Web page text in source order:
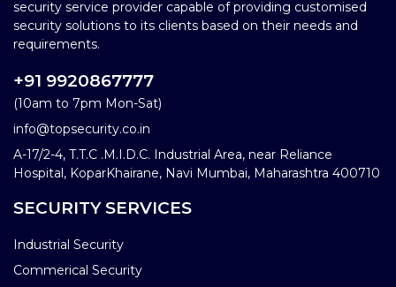
security service provider capable of providing customised
security solutions to its clients based on their needs and
requirements.
+91 9920867777
(10am to 7pm Mon-Sat)
info@topsecurity.co.in
A-17/2-4, T.T.C .M.I.D.C. Industrial Area, near Reliance
Hospital, KoparKhairane, Navi Mumbai, Maharashtra 400710
SECURITY SERVICES
Industrial Security
Commerical Security